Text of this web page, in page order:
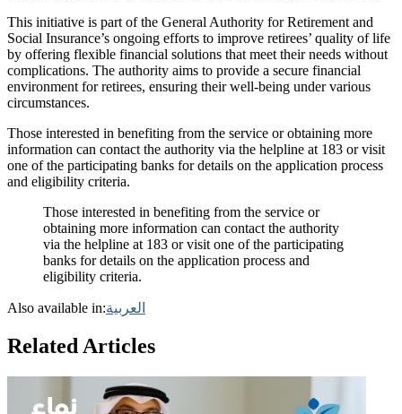
This initiative is part of the General Authority for Retirement and
Social Insurance’s ongoing efforts to improve retirees’ quality of life
by offering flexible financial solutions that meet their needs without
complications. The authority aims to provide a secure financial
environment for retirees, ensuring their well-being under various
circumstances.
Those interested in benefiting from the service or obtaining more
information can contact the authority via the helpline at 183 or visit
one of the participating banks for details on the application process
and eligibility criteria.
Those interested in benefiting from the service or
obtaining more information can contact the authority
via the helpline at 183 or visit one of the participating
banks for details on the application process and
eligibility criteria.
Also available in:العربية
Related Articles